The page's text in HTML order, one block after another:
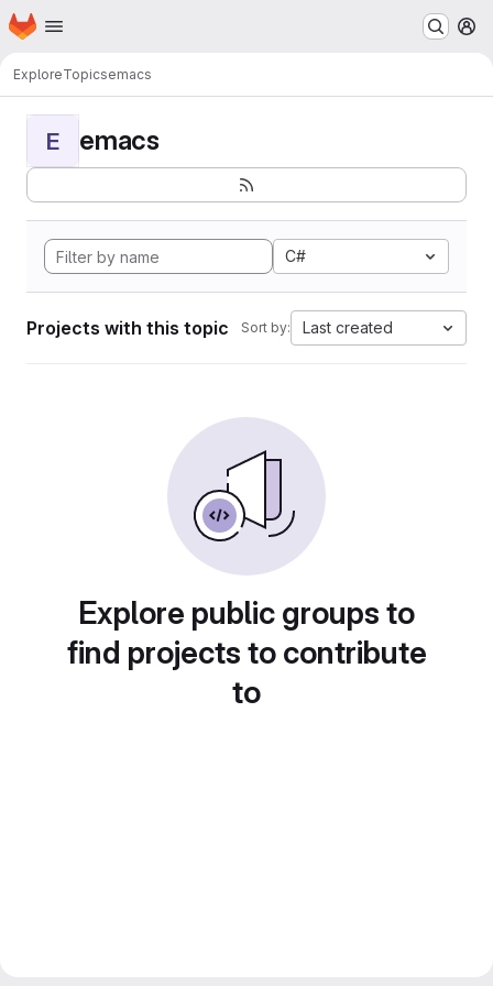
Skip to main content
Homepage
ExploreTopicsemacs
E emacs
C#
Projects with this topic Sort by: Last created
Explore public groups to
find projects to contribute
to